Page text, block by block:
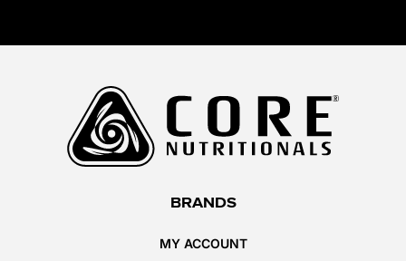
BRANDS
MY ACCOUNT